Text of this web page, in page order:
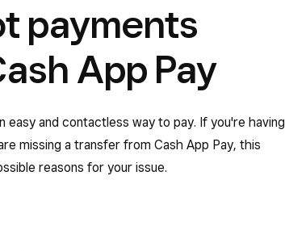
payments
App Pay
easy and contactless way to pay. If you're having
missing a transfer from Cash App Pay, this
reasons for your issue.